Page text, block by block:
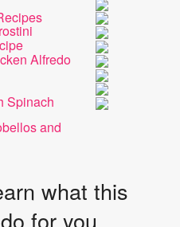
Alfredo
Spinach
and
what this
for you